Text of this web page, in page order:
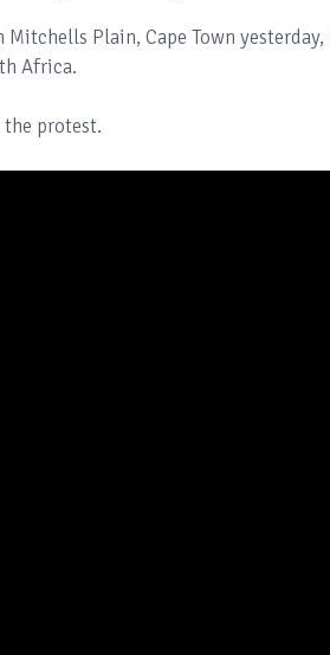
Plain, Cape Town
Africa.
protest.